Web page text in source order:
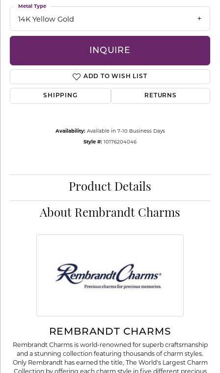
14K Yellow Gold
Metal Type
INQUIRE
ADD TO WISH LIST
SHIPPING RETURNS
Availability: Available in 7-10 Business Days
Style #: 10176204046
Product Details
About Rembrandt Charms
REMBRANDT CHARMS
Rembrandt Charms is world-renowned for superb craftsmanship
and a stunning collection featuring thousands of charm styles.
Only Rembrandt has earned the title, The World's Largest Charm
Collection by offering each charm style in five different precious